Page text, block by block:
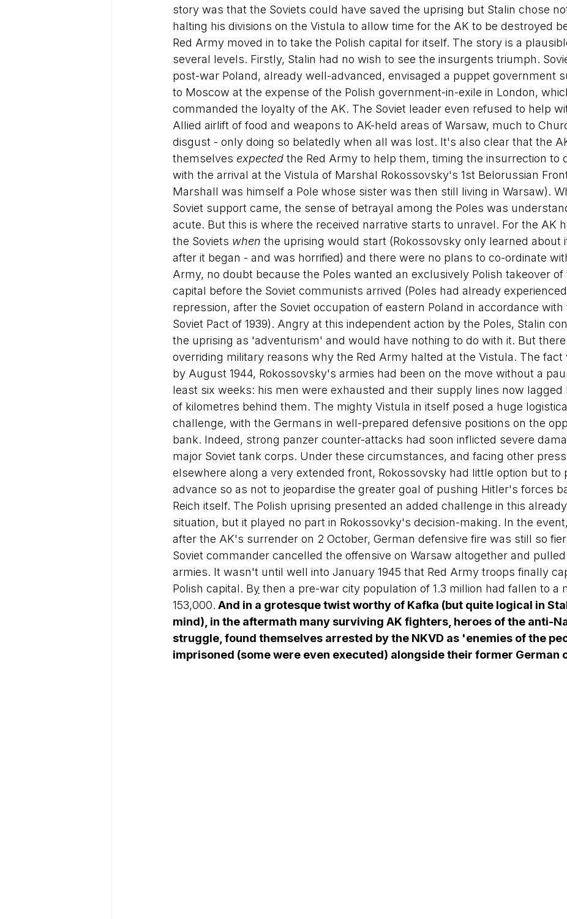
story was that the Soviets could have saved the uprising but Stalin chose
halting his divisions on the Vistula to allow time for the AK to be destroyed
Red Army moved in to take the Polish capital for itself. The story is a
several levels. Firstly, Stalin had no wish to see the insurgents triumph.
post-war Poland, already well-advanced, envisaged a puppet government
to Moscow at the expense of the Polish government-in-exile in London,
commanded the loyalty of the AK. The Soviet leader even refused to help
Allied airlift of food and weapons to AK-held areas of Warsaw, much to
disgust - only doing so belatedly when all was lost. It's also clear that the
themselves expected the Red Army to help them, timing the insurrection to
with the arrival at the Vistula of Marshal Rokossovsky's 1st Belorussian
Marshall was himself a Pole whose sister was then still living in Warsaw).
Soviet support came, the sense of betrayal among the Poles was
acute. But this is where the received narrative starts to unravel. For the AK
the Soviets when the uprising would start (Rokossovsky only learned about
after it began - and was horrified) and there were no plans to co-ordinate
Army, no doubt because the Poles wanted an exclusively Polish takeover of
capital before the Soviet communists arrived (Poles had already
repression, after the Soviet occupation of eastern Poland in accordance with
Soviet Pact of 1939). Angry at this independent action by the Poles, Stalin
the uprising as 'adventurism' and would have nothing to do with it. But
overriding military reasons why the Red Army halted at the Vistula. The fact
by August 1944, Rokossovsky's armies had been on the move without a
least six weeks: his men were exhausted and their supply lines now lagged
of kilometres behind them. The mighty Vistula in itself posed a huge
challenge, with the Germans in well-prepared defensive positions on the
bank. Indeed, strong panzer counter-attacks had soon inflicted severe
major Soviet tank corps. Under these circumstances, and facing other
elsewhere along a very extended front, Rokossovsky had little option but to
advance so as not to jeopardise the greater goal of pushing Hitler's forces
Reich itself. The Polish uprising presented an added challenge in this
situation, but it played no part in Rokossovky's decision-making. In the
after the AK's surrender on 2 October, German defensive fire was still so
Soviet commander cancelled the offensive on Warsaw altogether and
armies. It wasn't until well into January 1945 that Red Army troops finally
Polish capital. By then a pre-war city population of 1.3 million had fallen to a
153,000. And in a grotesque twist worthy of Kafka (but quite logical in
mind), in the aftermath many surviving AK fighters, heroes of the anti-
struggle, found themselves arrested by the NKVD as 'enemies of the
imprisoned (some were even executed) alongside their former German